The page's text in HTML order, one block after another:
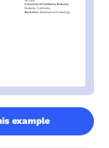
example